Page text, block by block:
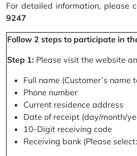
For detailed information, please
9247
Follow 2 steps to participate in
Step 1: Please visit the website
Full name (Customer’s
Phone number
Current residence address
Date of receipt (day/month/
10-Digit receiving code
Receiving bank (Please